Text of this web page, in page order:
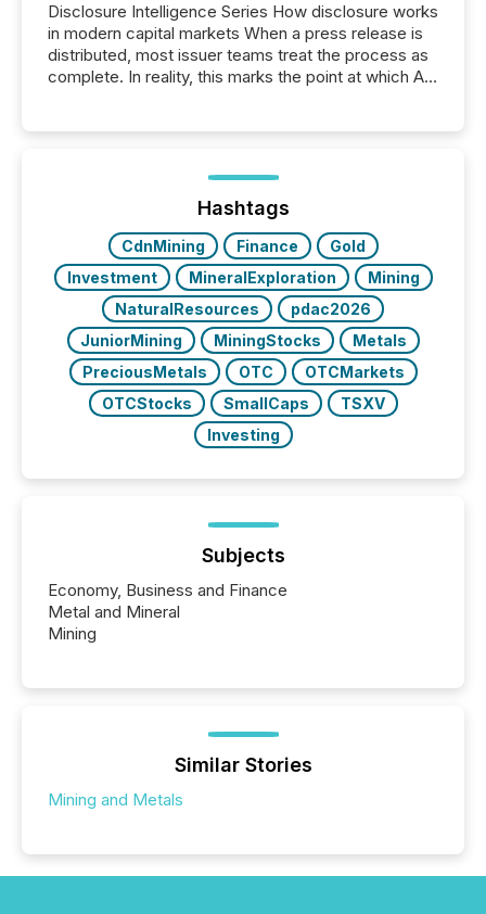
Disclosure Intelligence Series How disclosure works
in modern capital markets When a press release is
distributed, most issuer teams treat the process as
complete. In reality, this marks the point at which AI
analyzed AI crawler activity across a 72-hour
window following press release distribution. The
study tracked...
Hashtags
CdnMining Finance
Gold
Investment
MineralExploration
Mining
NaturalResources
pdac2026
JuniorMining
MiningStocks
Metals
PreciousMetals
OTC
OTCMarkets
OTCStocks
SmallCaps
TSXV
Investing
Subjects
Economy, Business and Finance
Metal and Mineral
Mining
Similar Stories
Mining and Metals